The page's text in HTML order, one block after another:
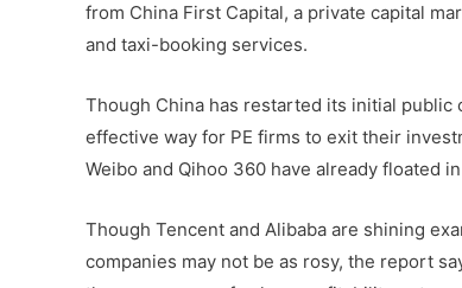
from China First Capital, a private capital
and taxi-booking services.
Though China has restarted its initial public
effective way for PE firms to exit their
Weibo and Qihoo 360 have already floated
Though Tencent and Alibaba are shining
companies may not be as rosy, the report